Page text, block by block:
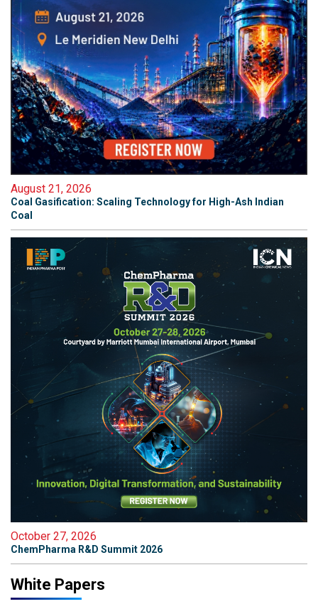
August 21, 2026
Coal Gasification: Scaling Technology for High-Ash Indian
Coal
October 27, 2026
ChemPharma R&D Summit 2026
White Papers